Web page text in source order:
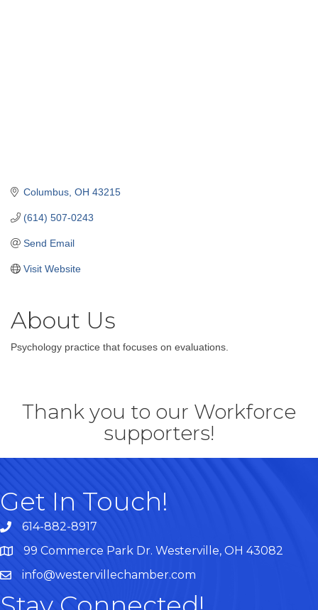
Columbus OH 43215
(614) 507-0243
Send Email
Visit Website
About Us
Psychology practice that focuses on evaluations.
Thank you to our Workforce
supporters!
Get In Touch!
614-882-8917
Map99 Commerce Park Dr. Westerville, OH 43082
info@westervillechamber.com